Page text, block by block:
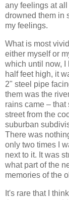
any feelings at
drowned them in
my feelings.
What is most
either myself or
which until now, I
half feet high, it
2" steel pipe
them was the
rains came –
street from the
suburban
There was
only two times I
next to it. It was
what part of the
memories of the
It's rare that I